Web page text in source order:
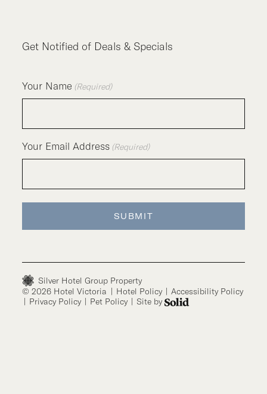
Get Notified of Deals & Specials
Your Name (Required)
Your Email Address (Required)
SUBMIT
Silver Hotel Group Property
© 2026 Hotel Victoria | Hotel Policy | Accessibility Policy
| Privacy Policy | Pet Policy |